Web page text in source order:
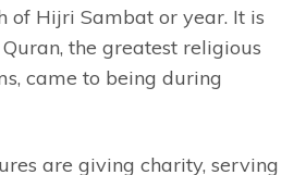
of Hijri Sambat or year. It is
the greatest religious
came to being during
are giving charity, serving